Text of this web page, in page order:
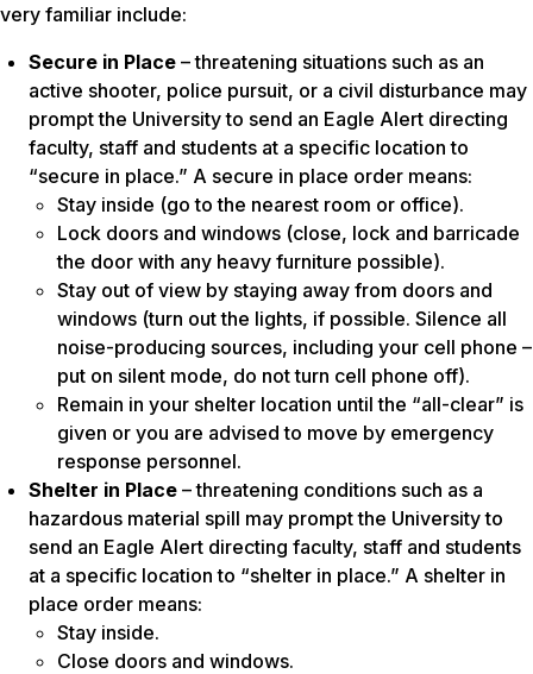
very familiar include:
Secure in Place – threatening situations such as an
active shooter, police pursuit, or a civil disturbance may
prompt the University to send an Eagle Alert directing
faculty, staff and students at a specific location to
“secure in place.” A secure in place order means:
Stay inside (go to the nearest room or office).
Lock doors and windows (close, lock and barricade
the door with any heavy furniture possible).
Stay out of view by staying away from doors and
windows (turn out the lights, if possible. Silence all
noise-producing sources, including your cell phone –
put on silent mode, do not turn cell phone off).
Remain in your shelter location until the “all-clear” is
given or you are advised to move by emergency
response personnel.
Shelter in Place – threatening conditions such as a
hazardous material spill may prompt the University to
send an Eagle Alert directing faculty, staff and students
at a specific location to “shelter in place.” A shelter in
place order means:
Stay inside.
Close doors and windows.